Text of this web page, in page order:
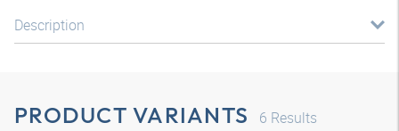
Description
PRODUCT VARIANTS 6 Results